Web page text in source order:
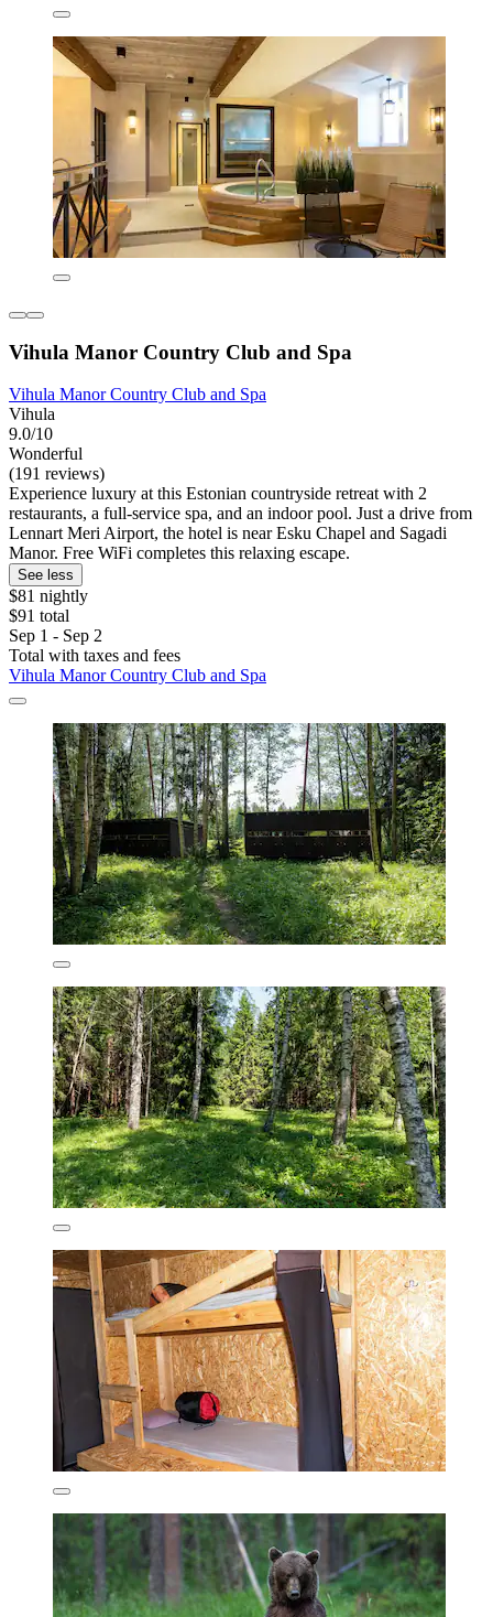
Vihula Manor Country Club and Spa
Vihula Manor Country Club and Spa
Vihula
9.0/10
Wonderful
(191 reviews)
Experience luxury at this Estonian countryside retreat with 2
restaurants, a full-service spa, and an indoor pool. Just a drive from
Lennart Meri Airport, the hotel is near Esku Chapel and Sagadi
Manor. Free WiFi completes this relaxing escape.
See less
$81 nightly
$91 total
Sep 1 - Sep 2
Total with taxes and fees
Vihula Manor Country Club and Spa